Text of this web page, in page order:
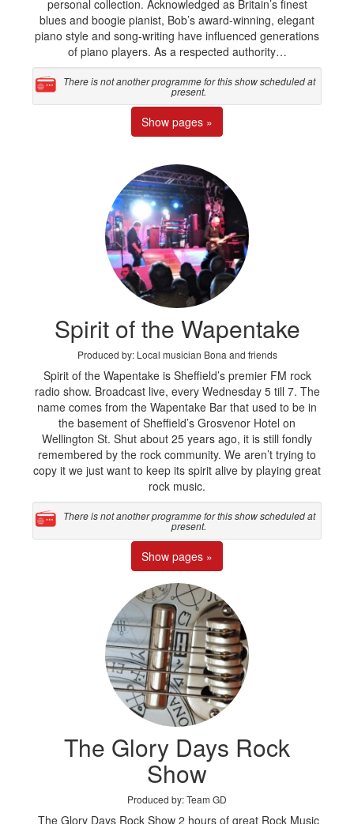
personal collection. Acknowledged as Britain’s finest
blues and boogie pianist, Bob’s award-winning, elegant
piano style and song-writing have influenced generations
of piano players. As a respected authority…
There is not another programme for this show scheduled at
present.
Show pages »
Spirit of the Wapentake
Produced by: Local musician Bona and friends
Spirit of the Wapentake is Sheffield’s premier FM rock
radio show. Broadcast live, every Wednesday 5 till 7. The
name comes from the Wapentake Bar that used to be in
the basement of Sheffield’s Grosvenor Hotel on
Wellington St. Shut about 25 years ago, it is still fondly
remembered by the rock community. We aren’t trying to
copy it we just want to keep its spirit alive by playing great
rock music.
There is not another programme for this show scheduled at
present.
Show pages »
The Glory Days Rock
Show
Produced by: Team GD
The Glory Days Rock Show 2 hours of great Rock Music